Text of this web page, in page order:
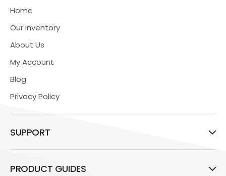
Home
Our Inventory
About Us
My Account
Blog
Privacy Policy
SUPPORT
PRODUCT GUIDES